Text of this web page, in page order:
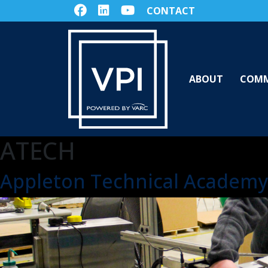
CONTACT
ABOUT
ATECH
Appleton Technical